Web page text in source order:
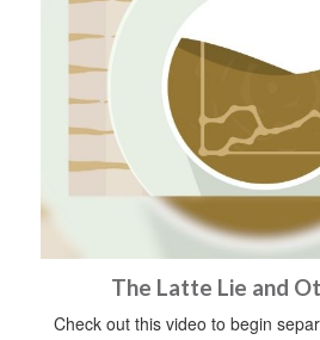
The Latte Lie and
Check out this video to begin